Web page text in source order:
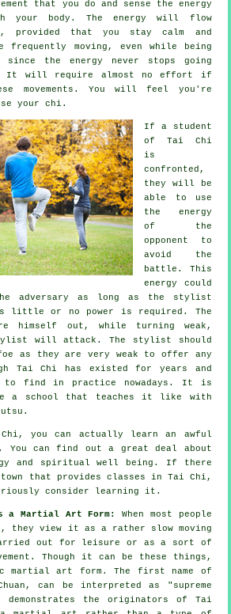
that you do and sense
the energy
your body. The energy will flow
, provided that you stay calm and
frequently moving , even while being
the energy never stops going
It will require almost noeffort if
movements. You will feel you're
your chi.
If a student
of Tai Chi
is
confronted,
they will be
able to use
the energy
of the
opponent to
avoid the
battle. This
energy could
adversary as long as
the stylist
little or no power is required. The
out, while turning weak,
will attack. The stylist should
as they are very weak to offer any
Tai Chi
has existed for years and
find in practice nowadays. It is
a school that teaches it like with
.
, you can actually learn an awful
You can find out a great deal about
and spiritual well being. If there
that provides classes in Tai Chi ,
consider learning it.
a Martial Art Form:
When most people
they view it as a rather slow moving
out for leisure or as a sort of
Though it can be these things,
martial art form. The first name of
can be interpreted as " supreme
the originators of Tai